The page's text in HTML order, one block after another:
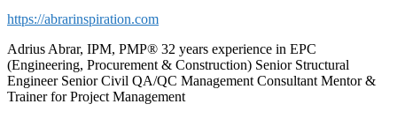
https://abrarinspiration.com
Adrius Abrar, IPM, PMP® 32 years experience in EPC
(Engineering, Procurement & Construction) Senior Structural
Engineer Senior Civil QA/QC Management Consultant Mentor &
Trainer for Project Management